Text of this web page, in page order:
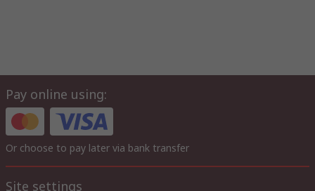
Pay online using:
Or choose to pay later via bank transfer
Site settings